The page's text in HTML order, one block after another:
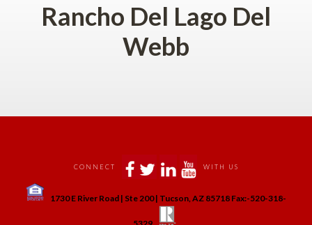
Rancho Del Lago Del
Webb
CONNECT WITH US
1730 E River Road | Ste 200 | Tucson, AZ 85718 Fax:-520-318-